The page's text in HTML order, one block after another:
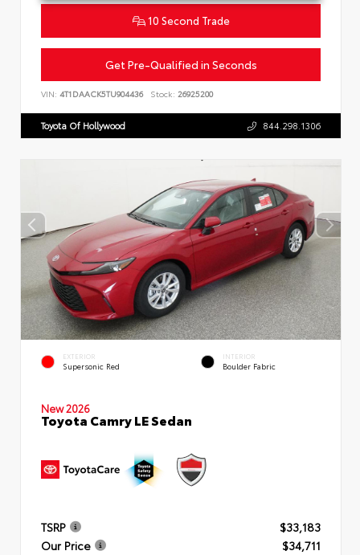
10 Second Trade
Get Pre-Qualified in Seconds
VIN: 4T1DAACK5TU904436 Stock: 26925200
Toyota Of Hollywood 844.298.1306
EXTERIOR
Supersonic Red
INTERIOR
Boulder Fabric
New 2026
Toyota Camry LE Sedan
TSRP
$33,183
Our Price
$34,711